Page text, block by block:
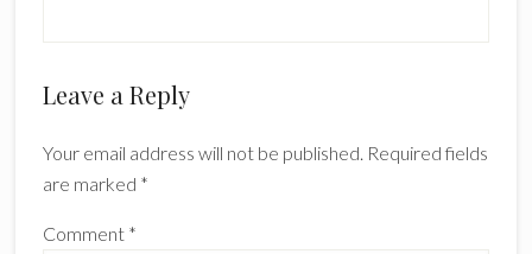
Reader
Leave a Reply
Your email address will not be published. Required fields
are marked *
Comment *